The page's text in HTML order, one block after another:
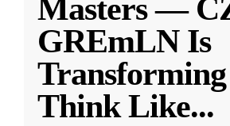
Masters —
GREmLN Is
Think Like...